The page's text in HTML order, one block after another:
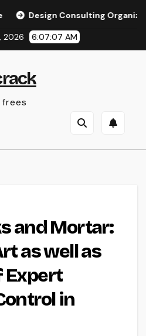
Consulting Organization in
2026 6:07:07 AM
frees
and Mortar:
as well as
Expert
in